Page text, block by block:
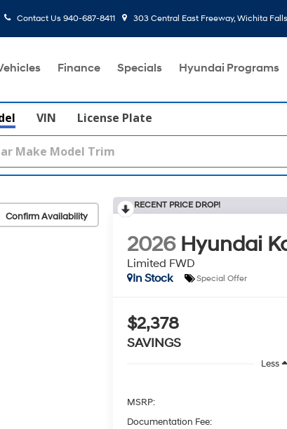
Contact Us 940-687-8411 303 Central East Freeway, Wichita
Finance Specials Hyundai Programs
VIN License Plate
Confirm Availability
RECENT PRICE DROP!
2026 Hyundai
Limited FWD
In Stock
Special Offer
$2,378
SAVINGS
Less
MSRP:
Documentation Fee: